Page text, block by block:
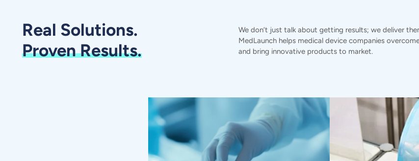
Real Solutions.
Proven Results.
We don’t just talk about getting results; we deliver
MedLaunch helps medical device companies
and bring innovative products to market.